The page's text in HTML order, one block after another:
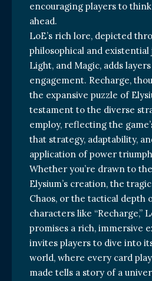
encouraging players to
ahead.
LoE’s rich lore, depicted
philosophical and existential
Light, and Magic, adds
engagement. Recharge,
the expansive puzzle of
testament to the diverse
employ, reflecting the
that strategy, adaptability,
application of power
Whether you’re drawn to
Elysium’s creation, the
Chaos, or the tactical depth
characters like “Recharge,”
promises a rich, immersive
invites players to dive into
world, where every card
made tells a story of a